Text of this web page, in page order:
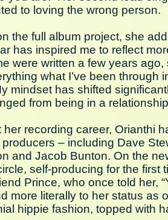
to loving the wrong person.
the full album project, she
has inspired me to reflect
were written a few years
what I’ve been through
mindset has shifted
from being in a
her recording career, Orianthi
– including Dave
and Jacob Bunton. On the
self-producing for the
Prince, who once told her,
more literally to her status as
hippie fashion, topped with